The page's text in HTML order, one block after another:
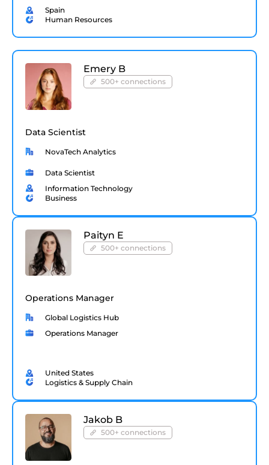
Spain
Human Resources
Emery B
500+ connections
Data Scientist
NovaTech Analytics
Data Scientist
Information Technology
Business
Paityn E
500+ connections
Operations Manager
Global Logistics Hub
Operations Manager
United States
Logistics & Supply Chain
Jakob B
500+ connections